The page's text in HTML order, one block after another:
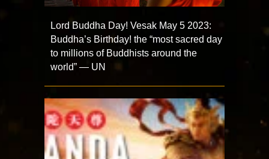
Lord Buddha Day! Vesak May 5 2023:
Buddha’s Birthday! the “most sacred day
to millions of Buddhists around the
world” — UN